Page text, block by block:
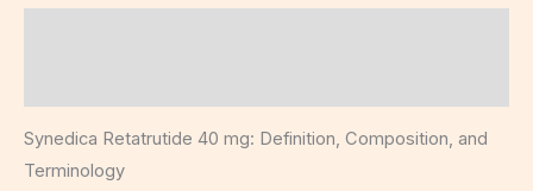
Synedica Retatrutide 40 mg: Definition, Composition, and
Terminology